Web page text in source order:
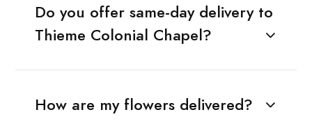
Do you offer same-day delivery to
Thieme Colonial Chapel?
How are my flowers delivered?